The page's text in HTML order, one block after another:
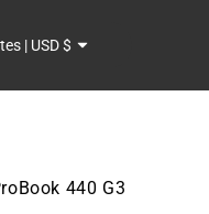
United States | USD $
440 G3